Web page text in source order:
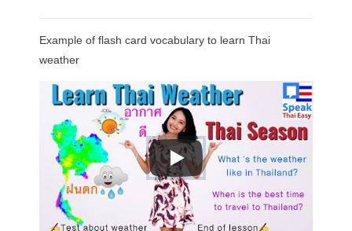
Example of flash card vocabulary to learn Thai
weather